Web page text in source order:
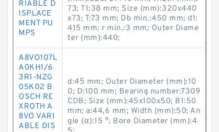
RIABLE D
ISPLACE
MENT PU
MPS
73; T1:38 mm; Size (mm):320x440
x73; T:73 mm; Db min.:450 mm; d1:
415 mm; r min.:3 mm; Outer Diame
ter (mm):440;
A8VO107L
A0KH1/6
3R1-NZG
05K02 B
OSCH RE
XROTH A
8VO VARI
ABLE DIS
d:45 mm; Outer Diameter (mm):10
0; D:100 mm; Bearing number:7309
CDB; Size (mm):45x100x50; B1:50
mm; a:44,6 mm; Width (mm):50; An
gle (α):15 °; Bore Diameter (mm):4